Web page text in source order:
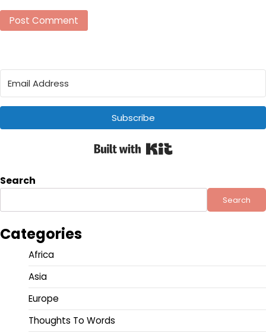
Subscribe
Search
Search
Categories
Africa
Asia
Europe
Thoughts To Words